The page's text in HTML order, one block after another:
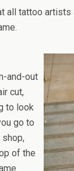
all tattoo artists
and-out
cut,
to look
go to
shop,
of the